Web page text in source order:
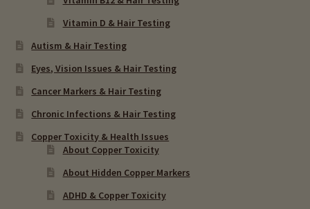
Vitamin D & Hair Testing
Autism & Hair Testing
Eyes, Vision Issues & Hair Testing
Cancer Markers & Hair Testing
Chronic Infections & Hair Testing
Copper Toxicity & Health Issues
About Copper Toxicity
About Hidden Copper Markers
ADHD & Copper Toxicity